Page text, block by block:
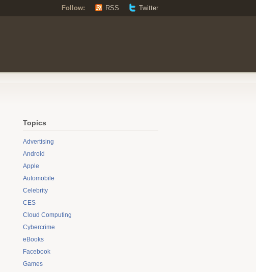
Follow: RSS Twitter
Topics
Advertising
Android
Apple
Automobile
Celebrity
CES
Cloud Computing
Cybercrime
eBooks
Facebook
Games